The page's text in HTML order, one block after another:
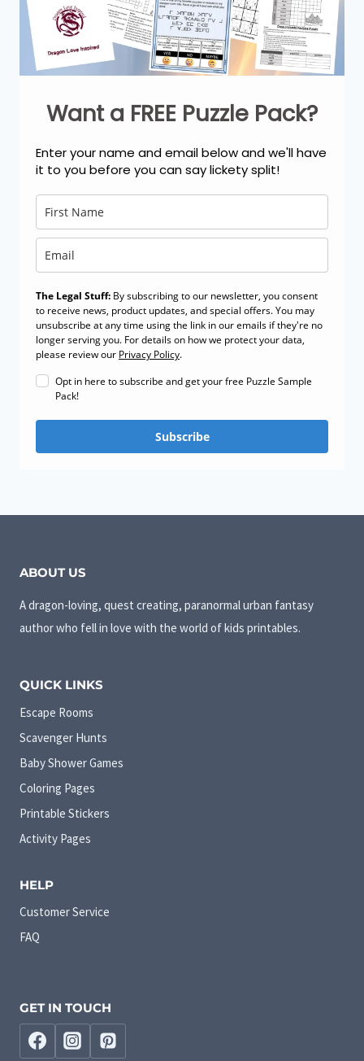
Want a FREE Puzzle Pack?
Enter your name and email below and we'll have
it to you before you can say lickety split!
The Legal Stuff: By subscribing to our newsletter, you consent
to receive news, product updates, and special offers. You may
unsubscribe at any time using the link in our emails if they're no
longer serving you. For details on how we protect your data,
please review our Privacy Policy.
Opt in here to subscribe and get your free Puzzle Sample
Pack!
Subscribe
ABOUT US
A dragon-loving, quest creating, paranormal urban fantasy
author who fell in love with the world of kids printables.
QUICK LINKS
Escape Rooms
Scavenger Hunts
Baby Shower Games
Coloring Pages
Printable Stickers
Activity Pages
HELP
Customer Service
FAQ
GET IN TOUCH